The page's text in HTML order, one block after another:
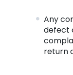
Any
defect
return